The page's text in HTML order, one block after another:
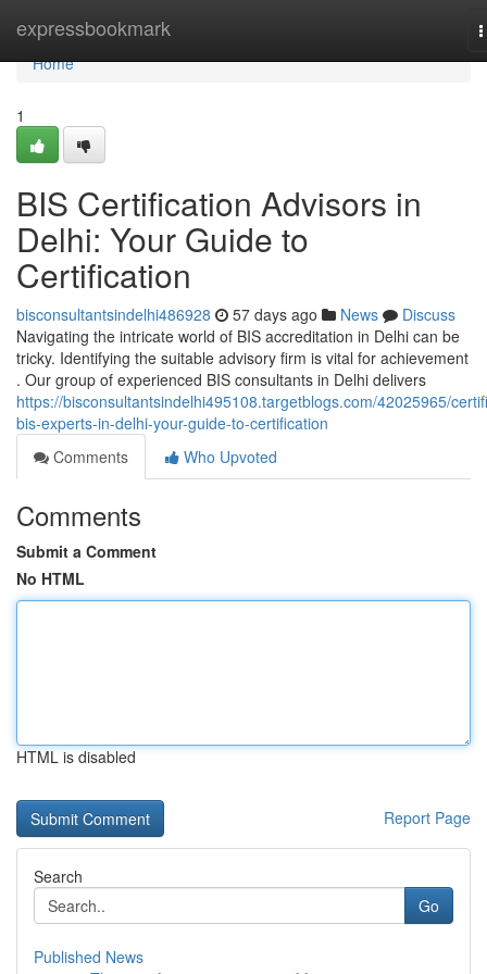
expressbookmark
Home
Home
1
BIS Certification Advisors in
Delhi: Your Guide to
Certification
bisconsultantsindelhi486928 57 days ago News
Discuss
Navigating the intricate world of BIS accreditation in Delhi can be
tricky. Identifying the suitable advisory firm is vital for achievement
. Our group of experienced BIS consultants in Delhi delivers
https://bisconsultantsindelhi495108.targetblogs.com/42025965/
bis-experts-in-delhi-your-guide-to-certification
Comments
Who Upvoted
Comments
Submit a Comment
No HTML
HTML is disabled
Report Page
Search
Go
Published News